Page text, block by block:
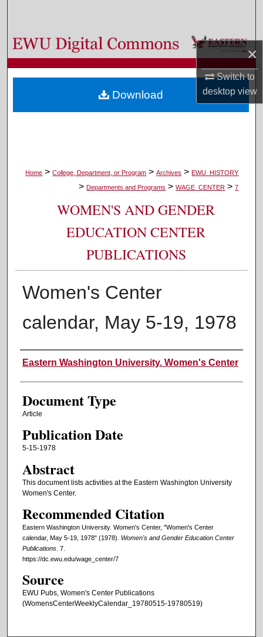
×
Switch to
desktopview
Browse Colleges, Departments, and Programs
My Account
About
Home > College, Department, or Program > Archives > EWU_HISTORY
> Departments and Programs > WAGE_CENTER > 7
WOMEN'S AND GENDER
EDUCATION CENTER
PUBLICATIONS
Women's Center
calendar, May 5-19, 1978
Authors
Eastern Washington University. Women's Center
Document Type
Article
Publication Date
5-15-1978
Abstract
This document lists activities at the Eastern Washington University
Women's Center.
Recommended Citation
Eastern Washington University. Women's Center, "Women's Center
calendar, May 5-19, 1978" (1978). Women's and Gender Education Center
Publications. 7.
https://dc.ewu.edu/wage_center/7
Source
EWU Pubs, Women's Center Publications
(WomensCenterWeeklyCalendar_19780515-19780519)
Download